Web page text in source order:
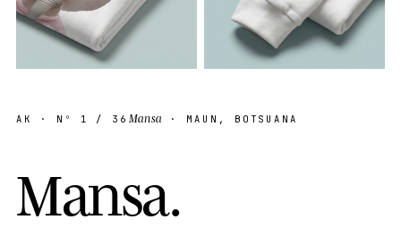
AK · Nº 1 / 36 Mansa · MAUN, BOTSUANA
Mansa.